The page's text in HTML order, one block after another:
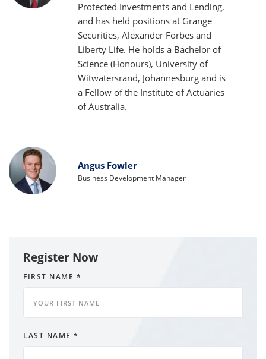
Protected Investments and Lending,
and has held positions at Grange
Securities, Alexander Forbes and
Liberty Life. He holds a Bachelor of
Science (Honours), University of
Witwatersrand, Johannesburg and is
a Fellow of the Institute of Actuaries
of Australia.
Angus Fowler
Business Development Manager
Register Now
FIRST NAME *
LAST NAME *